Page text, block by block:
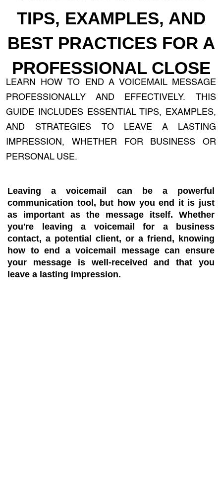
TIPS, EXAMPLES, AND
BEST PRACTICES FOR A
PROFESSIONAL CLOSE
LEARN HOW TO END A VOICEMAIL MESSAGE
PROFESSIONALLY AND EFFECTIVELY. THIS
GUIDE INCLUDES ESSENTIAL TIPS, EXAMPLES,
AND STRATEGIES TO LEAVE A LASTING
IMPRESSION, WHETHER FOR BUSINESS OR
PERSONAL USE.
Leaving a voicemail can be a powerful
communication tool, but how you end it is just
as important as the message itself. Whether
you're leaving a voicemail for a business
contact, a potential client, or a friend, knowing
how to end a voicemail message can ensure
your message is well-received and that you
leave a lasting impression.